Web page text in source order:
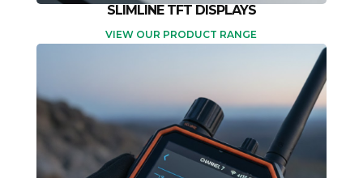
SLIMLINE TFT DISPLAYS
VIEW OUR PRODUCT RANGE